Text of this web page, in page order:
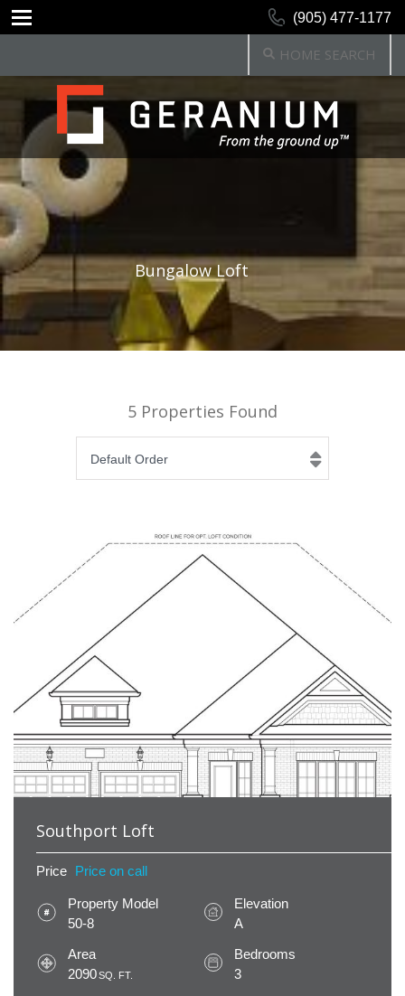
(905) 477-1177
HOME SEARCH
Bungalow Loft
5 Properties Found
Default Order
Southport Loft
Price Price on call
Property Model
50-8
Elevation
A
Area
2090SQ. FT.
Bedrooms
3